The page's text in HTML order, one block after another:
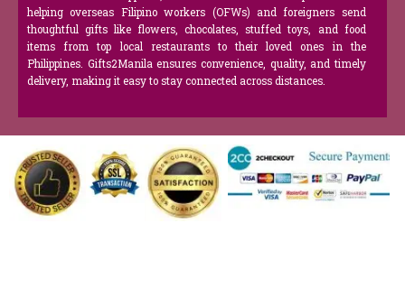
helping overseas Filipino workers (OFWs) and foreigners send
thoughtful gifts like flowers, chocolates, stuffed toys, and food
items from top local restaurants to their loved ones in the
Philippines. Gifts2Manila ensures convenience, quality, and timely
delivery, making it easy to stay connected across distances.